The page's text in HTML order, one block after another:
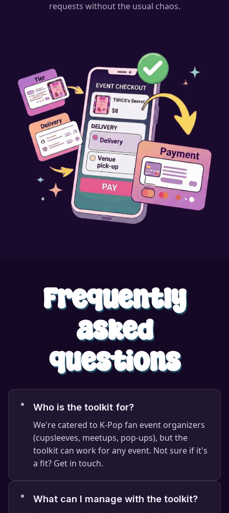
requests without the usual chaos.
Frequently
asked
questions
Who is the toolkit for?
We're catered to K-Pop fan event organizers
(cupsleeves, meetups, pop-ups), but the
toolkit can work for any event. Not sure if it's
a fit? Get in touch.
What can I manage with the toolkit?